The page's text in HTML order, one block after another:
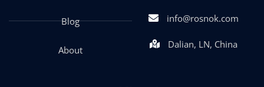
Blog
About
info@rosnok.com
Dalian, LN, China